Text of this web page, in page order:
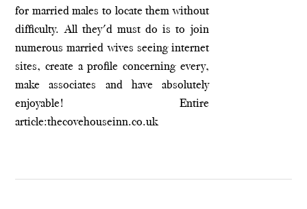
for married males to locate them without
difficulty. All they'd must do is to join
numerous married wives seeing internet
sites, create a profile concerning every,
make associates and have absolutely
enjoyable! Entire
article:thecovehouseinn.co.uk